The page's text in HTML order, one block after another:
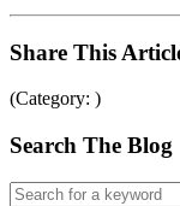
Share This
(Category: )
Search The Blog